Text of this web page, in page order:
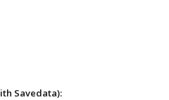
Savedata):